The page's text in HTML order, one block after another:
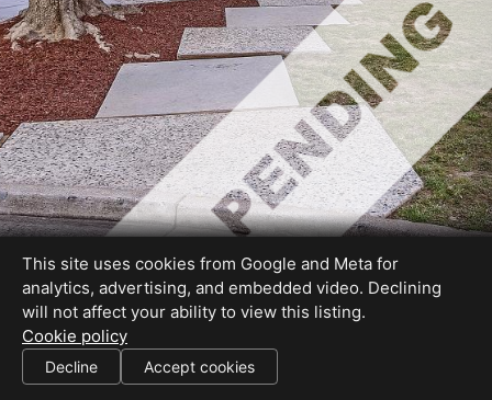
DRE# 01178076
SHARE THIS SITE
This site uses cookies from Google and Meta for
analytics, advertising, and embedded video. Declining
will not affect your ability to view this listing.
Cookie policy
Decline Accept cookies